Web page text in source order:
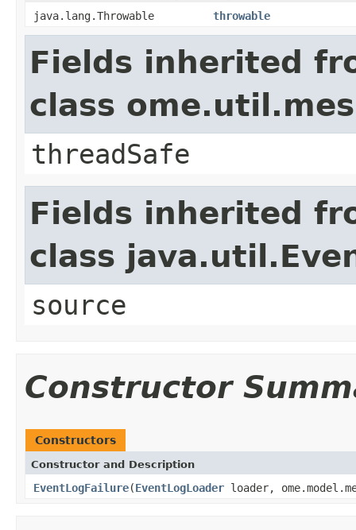
java.lang.Throwable
throwable
Fields inherited
class
threadSafe
Fields inherited
class
source
Constructor
Constructors
Constructor and Description
EventLogFailure(EventLogLoader loader,